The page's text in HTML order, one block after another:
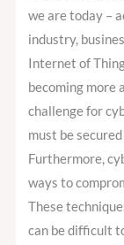
we are today –
industry,
Internet of
becoming more
challenge for
must be
Furthermore,
ways to
These
can be difficult